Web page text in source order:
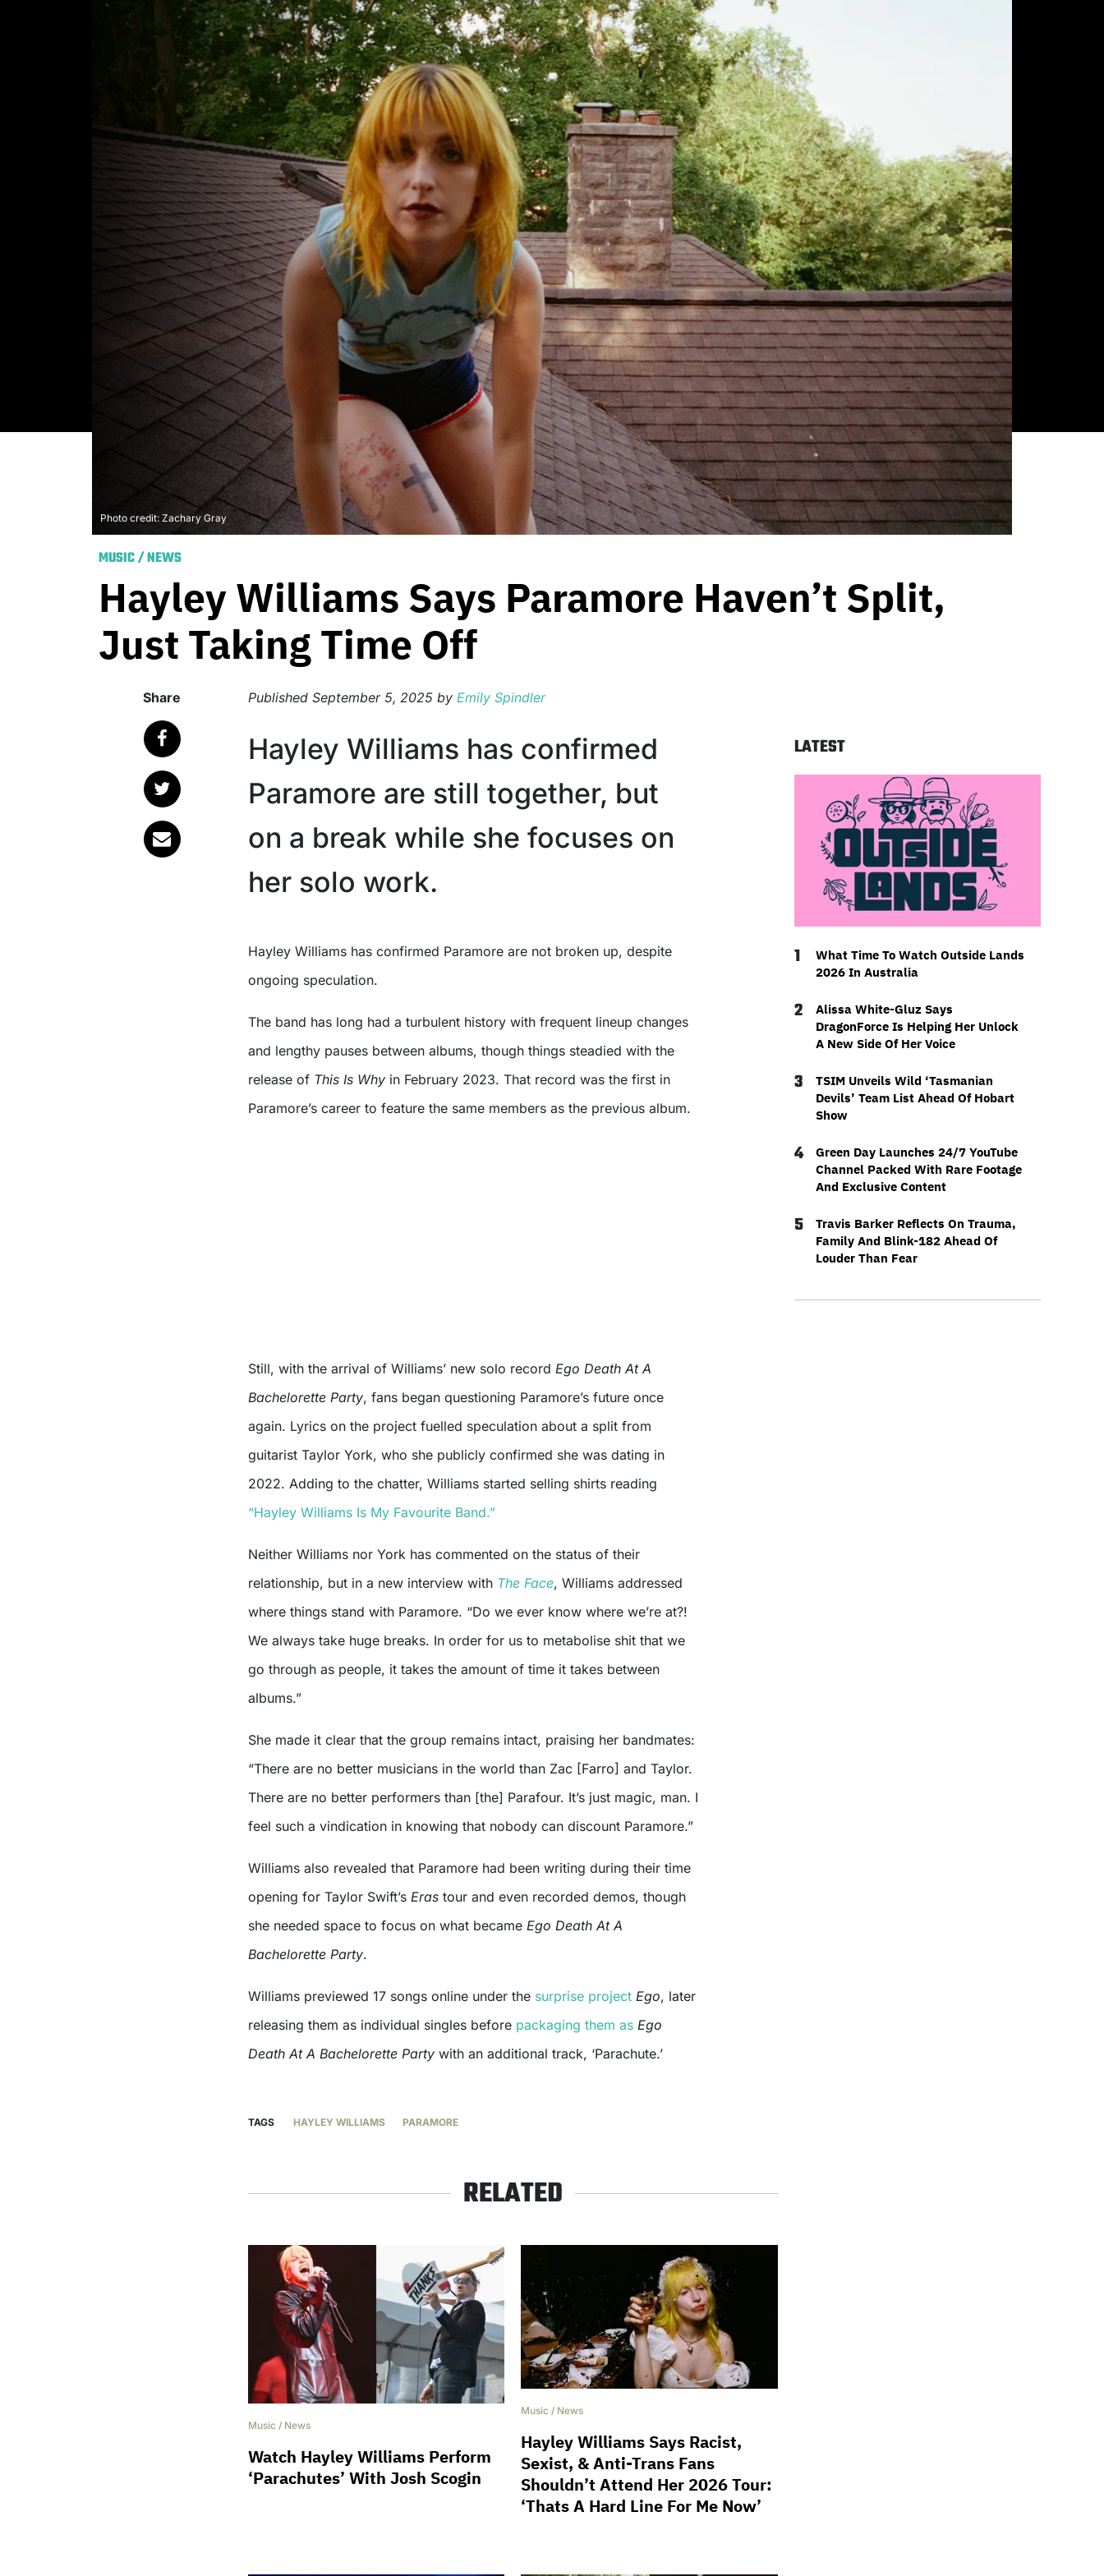
Photo credit: Zachary Gray
MUSIC/NEWS
Hayley Williams Says Paramore Haven’t Split,
Just Taking Time Off
Share Published September 5, 2025 by Emily Spindler
Hayley Williams has confirmed
Paramore are still together, but
on a break while she focuses on
her solo work.
Hayley Williams has confirmed Paramore are not broken up, despite
ongoing speculation.
The band has long had a turbulent history with frequent lineup changes
and lengthy pauses between albums, though things steadied with the
release of This Is Why in February 2023. That record was the first in
Paramore’s career to feature the same members as the previous album.
Still, with the arrival of Williams’ new solo record Ego Death At A
Bachelorette Party, fans began questioning Paramore’s future once
again. Lyrics on the project fuelled speculation about a split from
guitarist Taylor York, who she publicly confirmed she was dating in
2022. Adding to the chatter, Williams started selling shirts reading
“Hayley Williams Is My Favourite Band.”
Neither Williams nor York has commented on the status of their
relationship, but in a new interview with The Face, Williams addressed
where things stand with Paramore. “Do we ever know where we’re at?!
We always take huge breaks. In order for us to metabolise shit that we
go through as people, it takes the amount of time it takes between
albums.”
She made it clear that the group remains intact, praising her bandmates:
“There are no better musicians in the world than Zac [Farro] and Taylor.
There are no better performers than [the] Parafour. It’s just magic, man. I
feel such a vindication in knowing that nobody can discount Paramore.”
Williams also revealed that Paramore had been writing during their time
opening for Taylor Swift’s Eras tour and even recorded demos, though
she needed space to focus on what became Ego Death At A
Bachelorette Party.
Williams previewed 17 songs online under the surprise project Ego, later
releasing them as individual singles before packaging them as Ego
Death At A Bachelorette Party with an additional track, ‘Parachute.’
TAGS HAYLEY WILLIAMS PARAMORE
RELATED
Music / News
Watch Hayley Williams Perform
‘Parachutes’ With Josh Scogin
Music / News
Hayley Williams Says Racist,
Sexist, & Anti-Trans Fans
Shouldn’t Attend Her 2026 Tour:
‘Thats A Hard Line For Me Now’
LATEST
1
What Time To Watch Outside Lands
2026 In Australia
2
Alissa White-Gluz Says
DragonForce Is Helping Her Unlock
A New Side Of Her Voice
3
TSIM Unveils Wild ‘Tasmanian
Devils’ Team List Ahead Of Hobart
Show
4
Green Day Launches 24/7 YouTube
Channel Packed With Rare Footage
And Exclusive Content
5
Travis Barker Reflects On Trauma,
Family And Blink-182 Ahead Of
Louder Than Fear